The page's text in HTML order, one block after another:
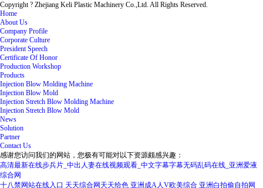
Copyright ? Zhejiang Keli Plastic Machinery Co.,Ltd. All Rights Reserved.
Home
About Us
Company Profile
Corporate Culture
President Speech
Certificate Of Honor
Production Workshop
Products
Injection Blow Molding Machine
Injection Blow Mold
Injection Stretch Blow Molding Machine
Injection Stretch Blow Mold
News
Solution
Partner
Contact Us
感谢您访问我们的网站，您极有可能对以下资源颇感兴趣：
高清最新在线步兵片_中出人妻在线视频观看_中文字幕字幕无码乱码在线_亚洲爱液
综合网
十八禁网站在线入口 天天综合网天天给色 亚洲成A人V欧美综合 亚洲白拍偷自拍网